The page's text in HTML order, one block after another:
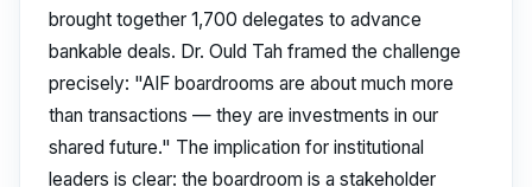
brought together 1,700 delegates to advance
bankable deals. Dr. Ould Tah framed the challenge
precisely: "AIF boardrooms are about much more
than transactions — they are investments in our
shared future." The implication for institutional
leaders is clear: the boardroom is a stakeholder